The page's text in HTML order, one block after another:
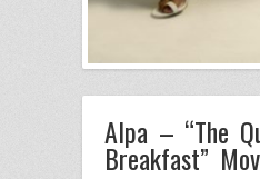
Alpa – “The
Breakfast”